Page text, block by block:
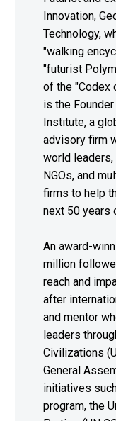
Innovation,
Technology,
"walking
"futurist
of the "Codex
is the
Institute, a
advisory firm
world leaders,
NGOs, and
firms to help
next 50 years
An award-
million
reach and
after
and mentor
leaders
Civilizations
General
initiatives
program, the